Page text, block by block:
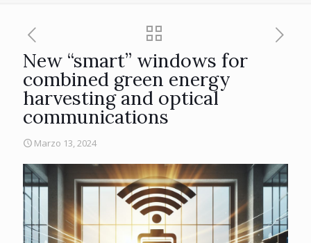
New “smart” windows for
combined green energy
harvesting and optical
communications
Marzo 13, 2024